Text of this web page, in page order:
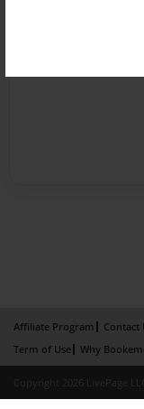
Affiliate Program Contact
Term of Use
Why
Copyright 2026 LivePage LLC